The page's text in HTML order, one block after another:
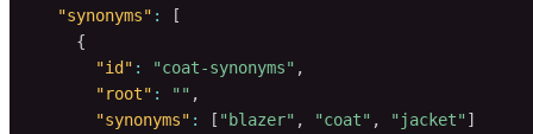
"synonyms" :
[
{
"id" : "coat-synonyms" ,
"root" : "" ,
"synonyms" : [ "blazer" , "coat" , "jacket" ]